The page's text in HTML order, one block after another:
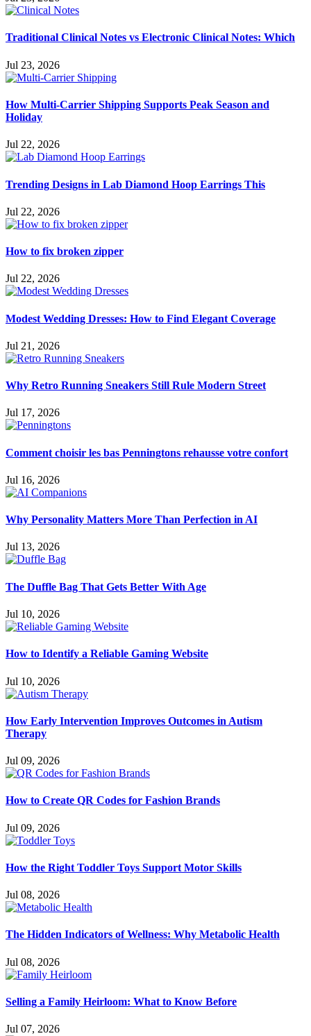
Traditional Clinical Notes vs Electronic Clinical Notes: Which
Jul 23, 2026
How Multi-Carrier Shipping Supports Peak Season and
Holiday
Jul 22, 2026
Trending Designs in Lab Diamond Hoop Earrings This
Jul 22, 2026
How to fix broken zipper
Jul 22, 2026
Modest Wedding Dresses: How to Find Elegant Coverage
Jul 21, 2026
Why Retro Running Sneakers Still Rule Modern Street
Jul 17, 2026
Comment choisir les bas Penningtons rehausse votre confort
Jul 16, 2026
Why Personality Matters More Than Perfection in AI
Jul 13, 2026
The Duffle Bag That Gets Better With Age
Jul 10, 2026
How to Identify a Reliable Gaming Website
Jul 10, 2026
How Early Intervention Improves Outcomes in Autism
Therapy
Jul 09, 2026
How to Create QR Codes for Fashion Brands
Jul 09, 2026
How the Right Toddler Toys Support Motor Skills
Jul 08, 2026
The Hidden Indicators of Wellness: Why Metabolic Health
Jul 08, 2026
Selling a Family Heirloom: What to Know Before
Jul 07, 2026